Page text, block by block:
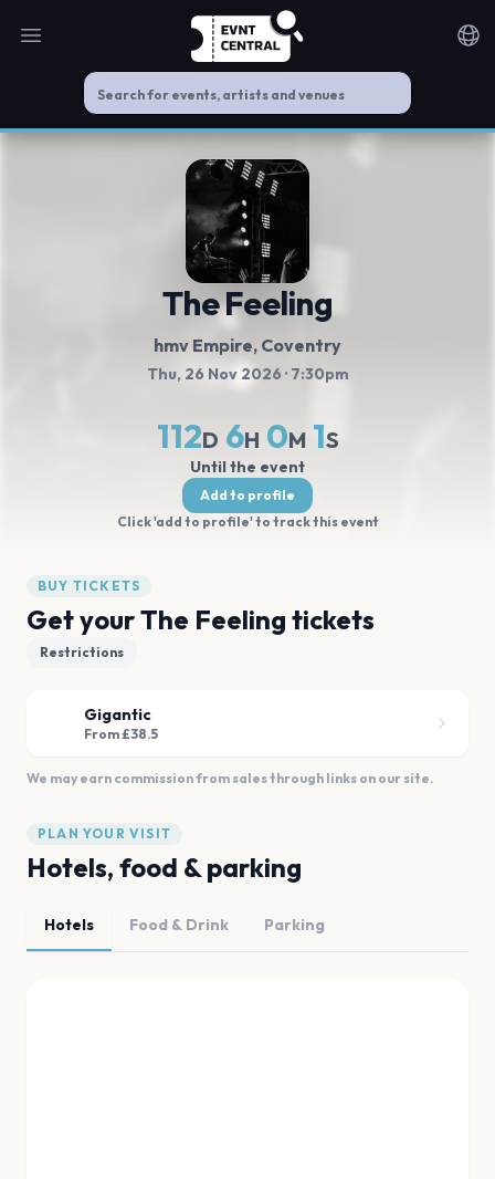
Open main menu
The Feeling
hmv Empire, Coventry
Thu, 26 Nov 2026 · 7:30pm
112D 6H 0M 1S
Until the event
Add to profile
Click 'add to profile' to track this event
BUY TICKETS
Get your The Feeling tickets
Restrictions
Gigantic
From £38.5
We may earn commission from sales through links on our site.
PLAN YOUR VISIT
Hotels, food & parking
Hotels Food & Drink Parking